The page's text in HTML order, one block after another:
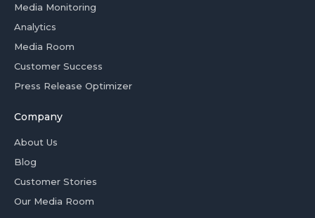
Media Monitoring
Analytics
Media Room
Customer Success
Press Release Optimizer
Company
About Us
Blog
Customer Stories
Our Media Room